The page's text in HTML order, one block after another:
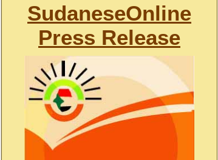
SudaneseOnline
Press Release